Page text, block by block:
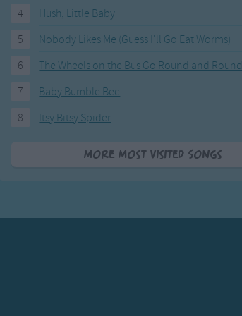
4
Hush, Little Baby
5
Nobody Likes Me (Guess I'll Go Eat Worms)
6
The Wheels on the Bus Go Round and Round
7
Baby Bumble Bee
8
Itsy Bitsy Spider
More Most Visited Songs